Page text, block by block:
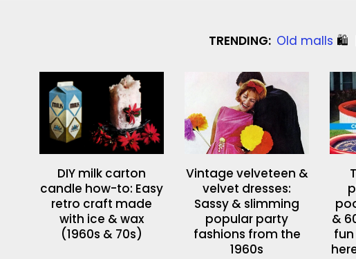
TRENDING: Old malls 🛍️
DIY milk carton
candle how-to: Easy
retro craft made
with ice & wax
(1960s & 70s)
Vintage velveteen &
velvet dresses:
Sassy & slimming
popular party
fashions from the
1960s
&